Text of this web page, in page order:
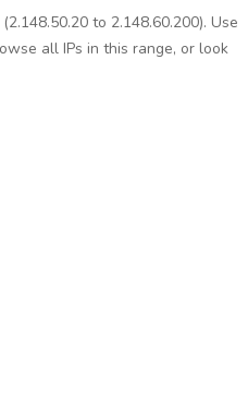
to 2.148.60.200). Use
all IPs in this range, or look